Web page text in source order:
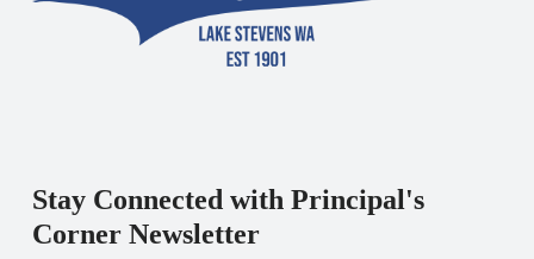
Stay Connected with Principal's
Corner Newsletter